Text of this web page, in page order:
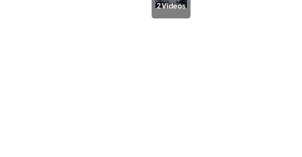
2Videos